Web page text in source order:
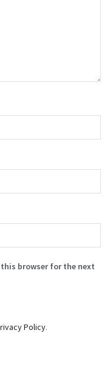
browser for the next
Policy.